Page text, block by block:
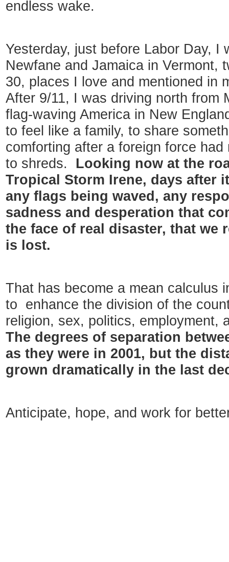
endless wake.
Yesterday, just before Labor Day, I
Newfane and Jamaica in Vermont,
30, places I love and mentioned in
After 9/11, I was driving north from
flag-waving America in New
to feel like a family, to share
comforting after a foreign force
to shreds. Looking now at the
Tropical Storm Irene, days after
any flags being waved, any
sadness and desperation that
the face of real disaster, that we
is lost.
That has become a mean calculus
to enhance the division of the
religion, sex, politics, employment,
The degrees of separation
as they were in 2001, but the
grown dramatically in the last
Anticipate, hope, and work for